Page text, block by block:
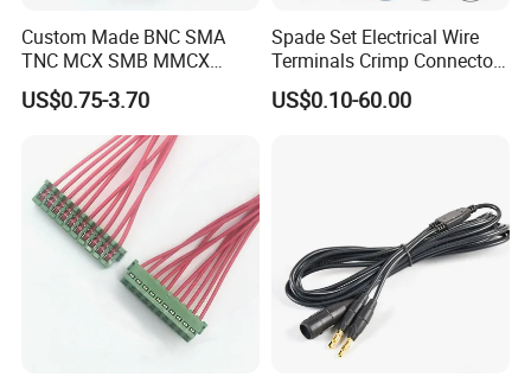
Custom Made BNC SMA
TNC MCX SMB MMCX
Coaxial RF Cable Assembly
US$0.75-3.70
Spade Set Electrical Wire
Terminals Crimp Connectors
Cable Harness
US$0.10-60.00